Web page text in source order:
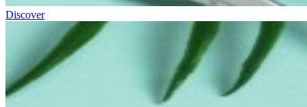
Discover